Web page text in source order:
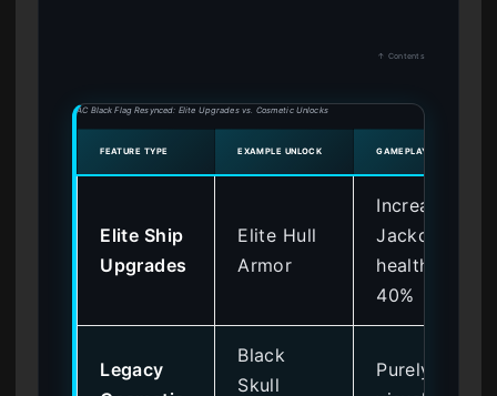
↑ Contents
AC Black Flag Resynced: Elite Upgrades vs. Cosmetic Unlocks
FEATURE TYPE EXAMPLE UNLOCK GAMEPLAY IMPACT
Elite Ship
Upgrades
Elite Hull
Armor
Increases
Jackdaw
health by
40%
Legacy
Black
Skull
Purely